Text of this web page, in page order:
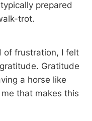
prepared
trot.
of frustration, I felt
Gratitude
a horse like
that makes this